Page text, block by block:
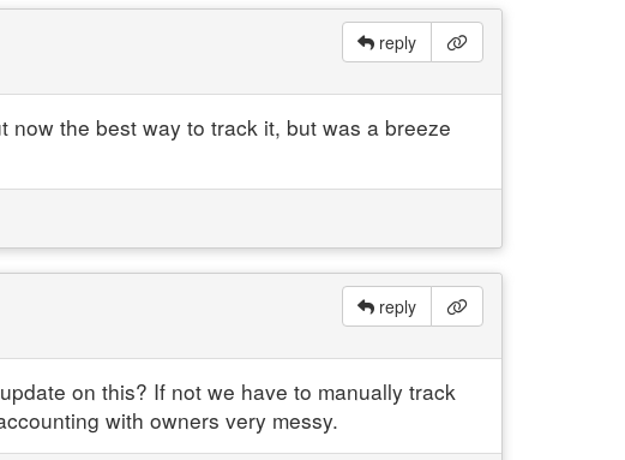
reply
the best way to track it, but was a breeze
reply
on this? If not we have to manually track
with owners very messy.